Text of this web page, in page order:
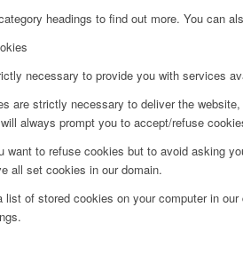
headings to find out more. You can
necessary to provide you with services
are strictly necessary to deliver the
always prompt you to accept/refuse
want to refuse cookies but to avoid asking
all set cookies in our domain.
list of stored cookies on your computer in